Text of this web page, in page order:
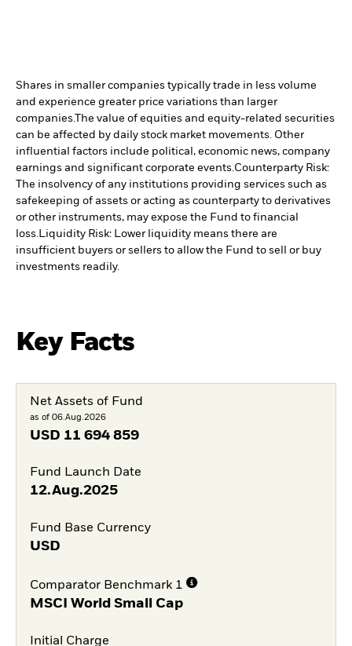
Shares in smaller companies typically trade in less volume
and experience greater price variations than larger
companies.The value of equities and equity-related securities
can be affected by daily stock market movements. Other
influential factors include political, economic news, company
earnings and significant corporate events. Counterparty Risk:
The insolvency of any institutions providing services such as
safekeeping of assets or acting as counterparty to derivatives
or other instruments, may expose the Fund to financial
loss.
Liquidity Risk: Lower liquidity means there are
insufficient buyers or sellers to allow the Fund to sell or buy
investments readily.
Key Facts
Net Assets of Fund
as of 06.Aug.2026
USD 11 694 859
Fund Launch Date
12.Aug.2025
Fund Base Currency
USD
Comparator Benchmark 1
MSCI World Small Cap
Initial Charge